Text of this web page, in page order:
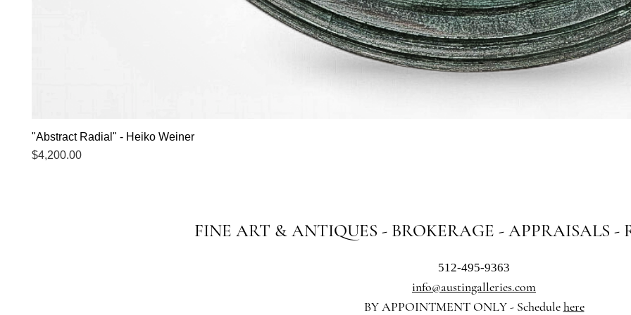
"Abstract Radial" - Heiko Weiner
Price
$4,200.00
FINE ART & ANTIQUES - BROKERAGE - APPRAISALS -
512-495-9363
info@austingalleries.com
BY APPOINTMENT ONLY - Schedulehere